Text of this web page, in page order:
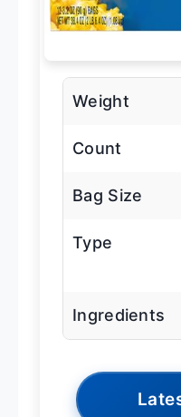
Weight
Count
Bag Size
Type
Ingredients